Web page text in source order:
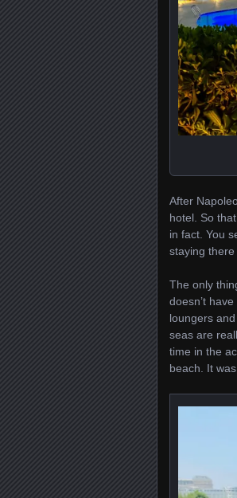
After
hotel. So
in fact. You
staying there
The only
doesn’t
loungers
seas are
time in the
beach. It